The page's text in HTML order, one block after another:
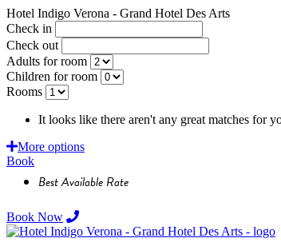
Hotel Indigo Verona - Grand Hotel Des Arts
Check in
Check out
Adults for room
Children for room
Rooms
It looks like there aren't any great matches for
More options
Book
Best Available Rate
Book Now